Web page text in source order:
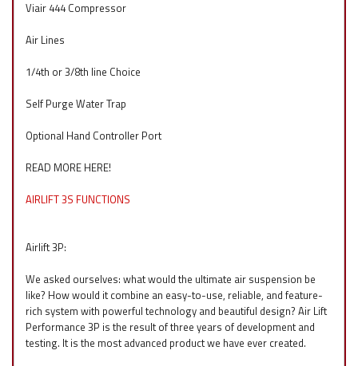
Viair 444 Compressor
Air Lines
1/4th or 3/8th line Choice
Self Purge Water Trap
Optional Hand Controller Port
READ MORE HERE!
AIRLIFT 3S FUNCTIONS
Airlift 3P:
We asked ourselves: what would the ultimate air suspension be
like? How would it combine an easy-to-use, reliable, and feature-
rich system with powerful technology and beautiful design? Air Lift
Performance 3P is the result of three years of development and
testing. It is the most advanced product we have ever created.